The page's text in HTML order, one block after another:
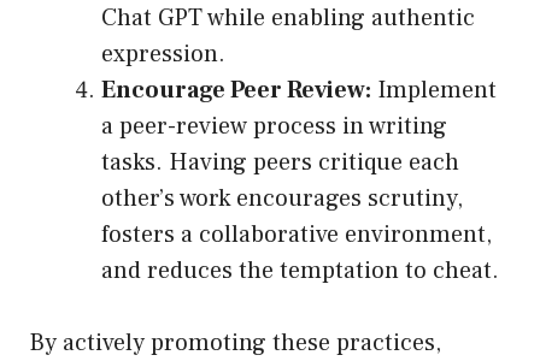
Chat GPT while enabling authentic
expression.
Encourage Peer Review: Implement
a peer-review process in writing
tasks. Having peers critique each
other’s work encourages scrutiny,
fosters a collaborative environment,
and reduces the temptation to cheat.
By actively promoting these practices,